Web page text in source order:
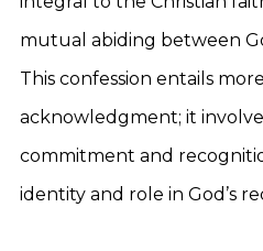
mutual abiding between
This confession entails
acknowledgment; it
commitment and
identity and role in God’s